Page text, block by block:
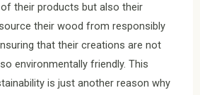
their products but also their
their wood from responsibly
that their creations are not
environmentally friendly. This
is just another reason why